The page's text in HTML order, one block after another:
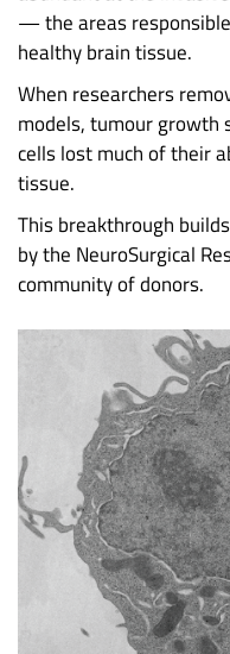
— the areas
healthy brain tissue.
When researchers
models, tumour growth
cells lost much of their
tissue.
This breakthrough
by the NeuroSurgical
community of donors.